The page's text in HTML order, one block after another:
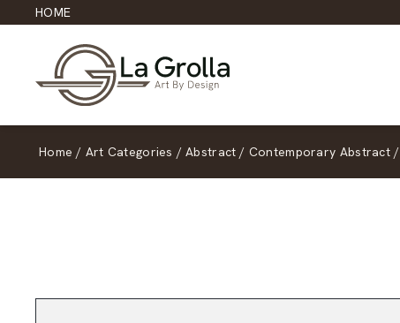
HOME
Home / Art Categories / Abstract / Contemporary Abstract /